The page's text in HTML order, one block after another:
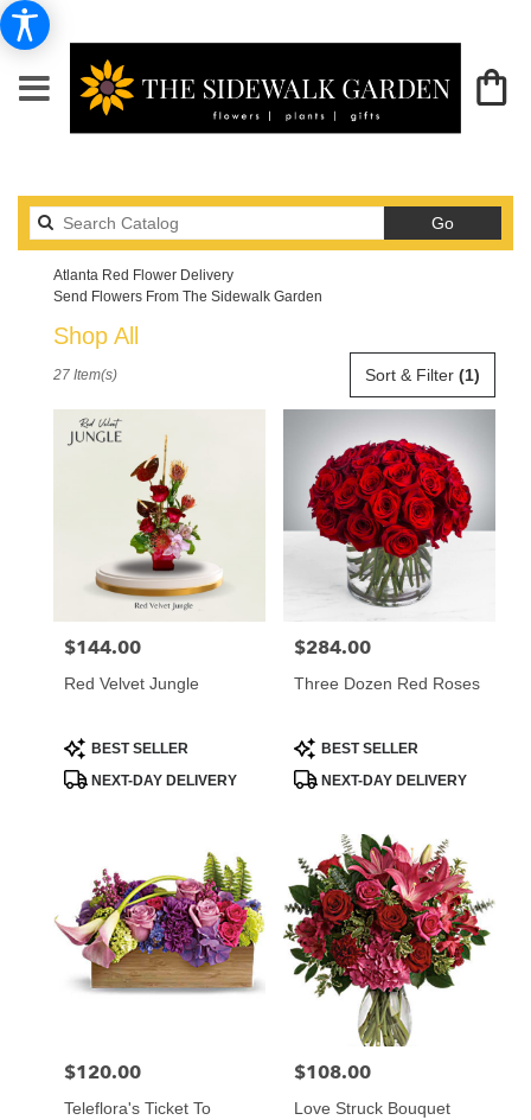
GoSearch
catalog
Atlanta Red Flower Delivery
Send Flowers From The Sidewalk Garden
Shop All
Atlanta,
florists
flower
delivery
Sort & Filter (1)
27 Item(s)
Price:
$144.00
Red Velvet Jungle
Product
Tags:
BEST SELLER
NEXT-DAY DELIVERY
Price:
$284.00
Three Dozen Red Roses
Product
Tags:
BEST SELLER
NEXT-DAY DELIVERY
Price:
$120.00
Teleflora's Ticket To
Price:
$108.00
Love Struck Bouquet